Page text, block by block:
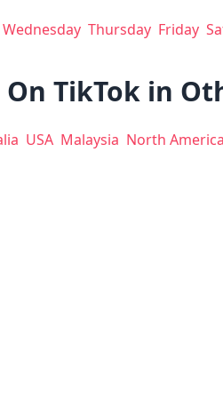
Wednesday Thursday Friday
On TikTok in
USA Malaysia North America